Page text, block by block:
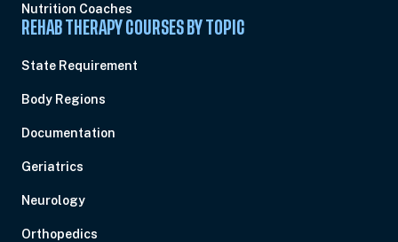
Nutrition Coaches
REHAB THERAPY COURSES BY TOPIC
State Requirement
Body Regions
Documentation
Geriatrics
Neurology
Orthopedics